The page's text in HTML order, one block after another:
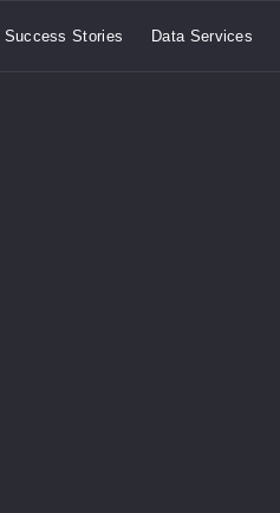
Success Stories Data Services